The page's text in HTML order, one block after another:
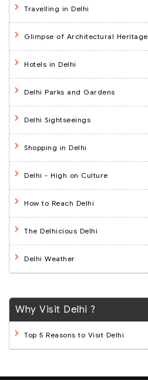
Travelling in Delhi
Glimpse of Architectural Heritage
Hotels in Delhi
Delhi Parks and Gardens
Delhi Sightseeings
Shopping in Delhi
Delhi - High on Culture
How to Reach Delhi
The Delhicious Delhi
Delhi Weather
Why Visit Delhi ?
Top 5 Reasons to Visit Delhi